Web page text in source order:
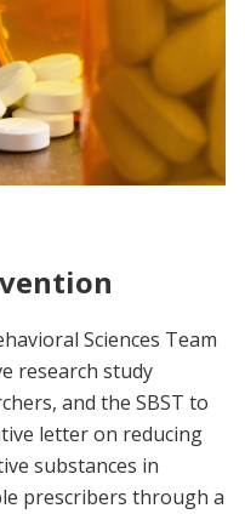
Sciences Team
research study
and the SBST to
letter on reducing
substances in
prescribers through a